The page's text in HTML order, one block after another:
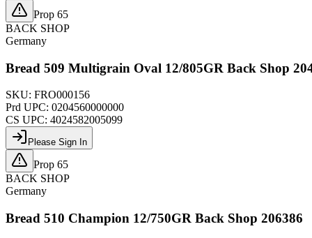
Prop 65
BACK SHOP
Germany
Bread 509 Multigrain Oval 12/805GR Back Shop
SKU: FRO000156
Prd UPC: 0204560000000
CS UPC: 4024582005099
Please Sign In
Prop 65
BACK SHOP
Germany
Bread 510 Champion 12/750GR Back Shop 206386